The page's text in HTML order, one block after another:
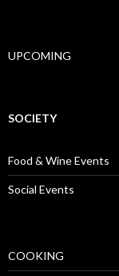
UPCOMING
SOCIETY
Food & Wine Events
Social Events
COOKING